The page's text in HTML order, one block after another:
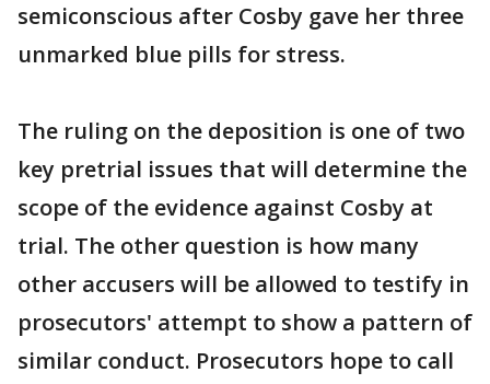
semiconscious after Cosby gave her three
unmarked blue pills for stress.
The ruling on the deposition is one of two
key pretrial issues that will determine the
scope of the evidence against Cosby at
trial. The other question is how many
other accusers will be allowed to testify in
prosecutors' attempt to show a pattern of
similar conduct. Prosecutors hope to call